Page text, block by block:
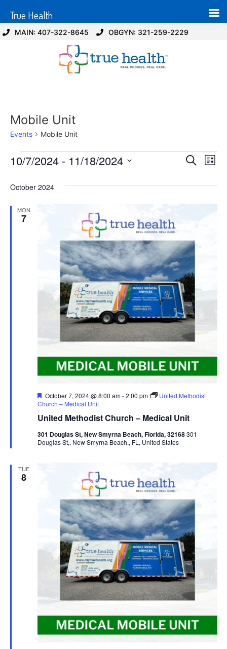
MAIN: 407-322-8645 OBGYN: 321-259-2229
Mobile Unit
Events Mobile Unit
and
Search
List
10/7/2024 - 11/18/2024
October 2024
MON
7
United Methodist Church – Medical Unit
Featured
October 7, 2024 @ 8:00 am-2:00 pm
United Methodist
Church – Medical Unit
301 Douglas St, New Smyrna Beach, Florida, 32168301
Douglas St,, New Smyrna Beach,, FL, United States
TUE
8
True Health